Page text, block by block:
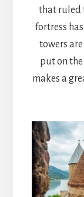
that ruled
fortress
towers
put on
makes a